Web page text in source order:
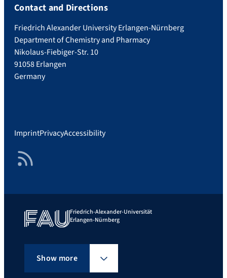
Contact and Directions
Friedrich Alexander University Erlangen-Nürnberg
Department of Chemistry and Pharmacy
Nikolaus-Fiebiger-Str. 10
91058 Erlangen
Germany
ImprintPrivacyAccessibility
RSS Feed
Friedrich-Alexander-Universität
Erlangen-Nürnberg
Show more